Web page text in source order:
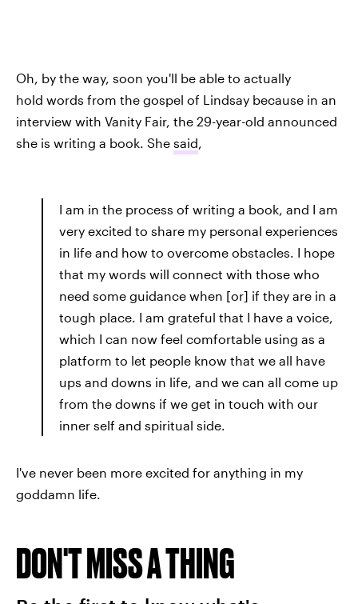
Oh, by the way, soon you'll be able to actually
hold words from the gospel of Lindsay because in an
interview with Vanity Fair, the 29-year-old announced
she is writing a book. She said,
I am in the process of writing a book, and I am
very excited to share my personal experiences
in life and how to overcome obstacles. I hope
that my words will connect with those who
need some guidance when [or] if they are in a
tough place. I am grateful that I have a voice,
which I can now feel comfortable using as a
platform to let people know that we all have
ups and downs in life, and we can all come up
from the downs if we get in touch with our
inner self and spiritual side.
I've never been more excited for anything in my
goddamn life.
DON'T MISS A THING